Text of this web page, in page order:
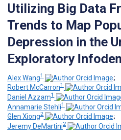
Utilizing Big Data
Trends to Map
Depression in the
Exploratory
Alex Wang1
;
Robert McCarron1
Daniel Azzam1
Annamarie Stehli1
Glen Xiong2
;
Jeremy DeMartini2